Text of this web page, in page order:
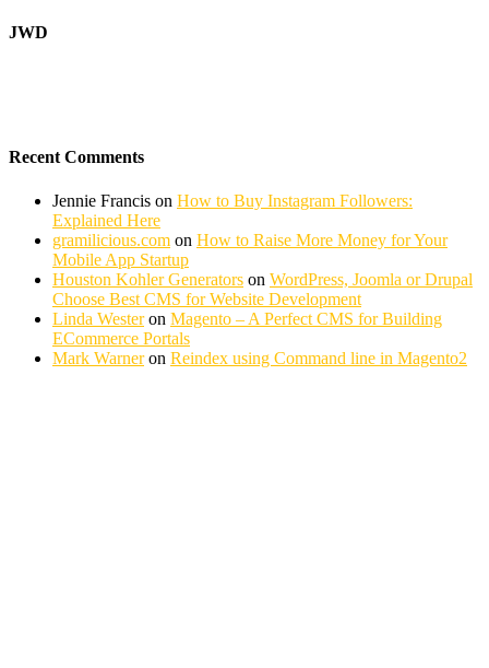
JWD
Recent Comments
Jennie Francis on How to Buy Instagram Followers:
Explained Here
gramilicious.com on How to Raise More Money for Your
Mobile App Startup
Houston Kohler Generators on WordPress, Joomla or Drupal
Choose Best CMS for Website Development
Linda Westeron Magento – A Perfect CMS for Building
ECommerce Portals
Mark Warneron Reindex using Command line in Magento2